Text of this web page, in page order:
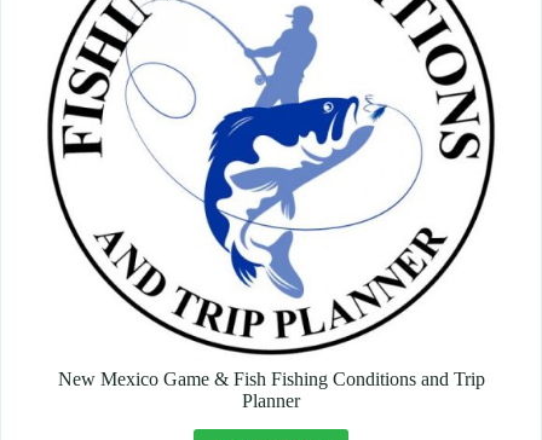
New Mexico Game & Fish Fishing Conditions and Trip
Planner